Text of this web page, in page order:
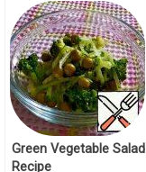
Green Vegetable Salad
Recipe